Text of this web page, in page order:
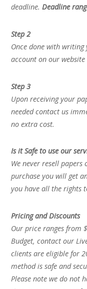
deadline.Deadline
Step 2
Once done with
account on our
Step 3
Upon receiving your
needed contact us
no extra cost.
Is it Safe to use our
We never resell
purchase you will get
you have all the rights
Pricing and Discounts
Our price ranges from
Budget, contact our
clients are eligible for
method is safe and
Please note we do not